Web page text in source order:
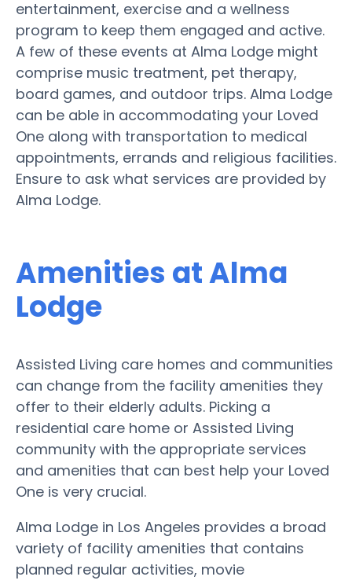
entertainment, exercise and a wellness
program to keep them engaged and active.
A few of these events at Alma Lodge might
comprise music treatment, pet therapy,
board games, and outdoor trips. Alma Lodge
can be able in accommodating your Loved
One along with transportation to medical
appointments, errands and religious facilities.
Ensure to ask what services are provided by
Alma Lodge.
Amenities at Alma
Lodge
Assisted Living care homes and communities
can change from the facility amenities they
offer to their elderly adults. Picking a
residential care home or Assisted Living
community with the appropriate services
and amenities that can best help your Loved
One is very crucial.
Alma Lodge in Los Angeles provides a broad
variety of facility amenities that contains
planned regular activities, movie